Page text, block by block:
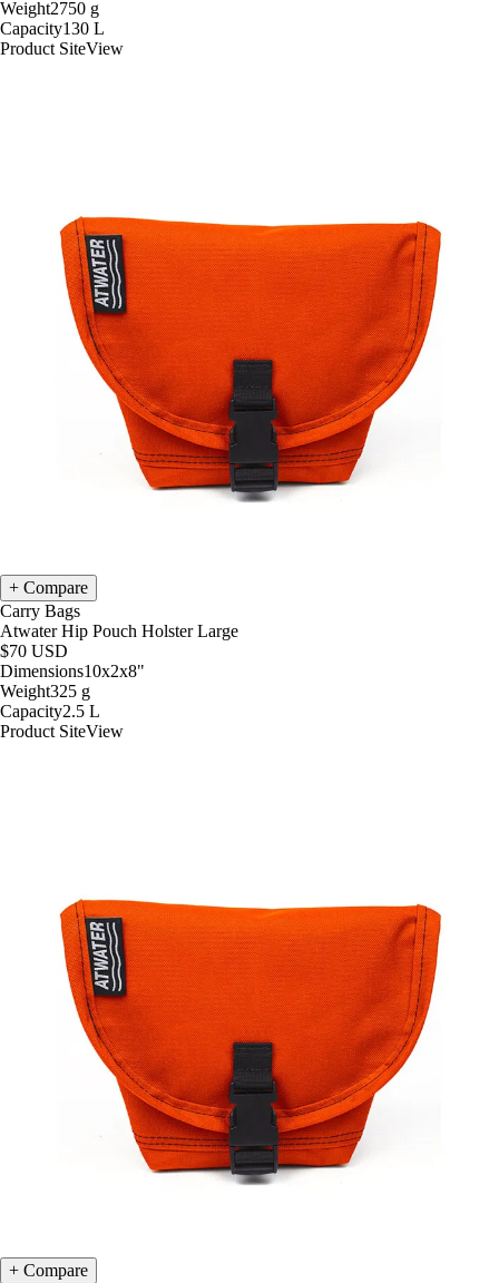
Weight2750 g
Capacity130 L
Product SiteView
Compare
Carry Bags
Atwater Hip Pouch Holster Large
$70 USD
Dimensions10x2x8"
Weight325 g
Capacity2.5 L
Product SiteView
Compare